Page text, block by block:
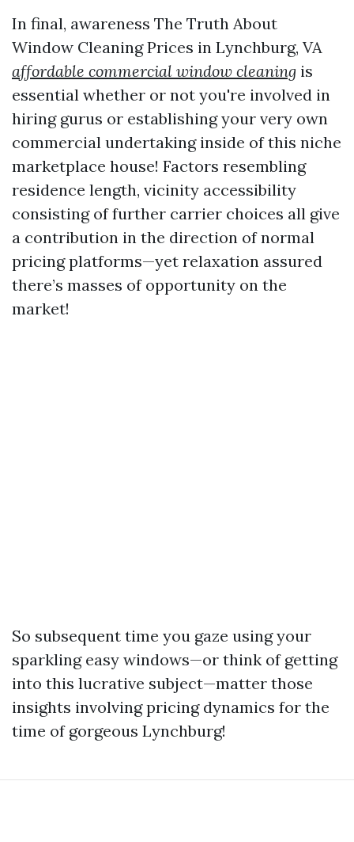
In final, awareness The Truth About
Window Cleaning Prices in Lynchburg, VA
affordable commercial window cleaning is
essential whether or not you're involved in
hiring gurus or establishing your very own
commercial undertaking inside of this niche
marketplace house! Factors resembling
residence length, vicinity accessibility
consisting of further carrier choices all give
a contribution in the direction of normal
pricing platforms—yet relaxation assured
there’s masses of opportunity on the
market!
So subsequent time you gaze using your
sparkling easy windows—or think of getting
into this lucrative subject—matter those
insights involving pricing dynamics for the
time of gorgeous Lynchburg!